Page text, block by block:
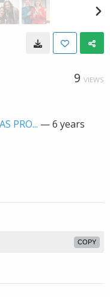
9 VIEWS
PRO... —6 years
COPY